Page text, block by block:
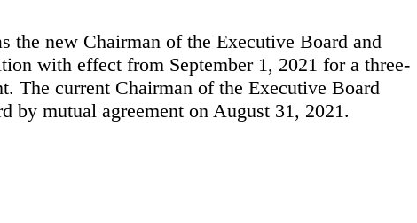
the new Chairman of the Executive Board and
with effect from September 1, 2021 for a three-
The current Chairman of the Executive Board
mutual agreement on August 31, 2021.